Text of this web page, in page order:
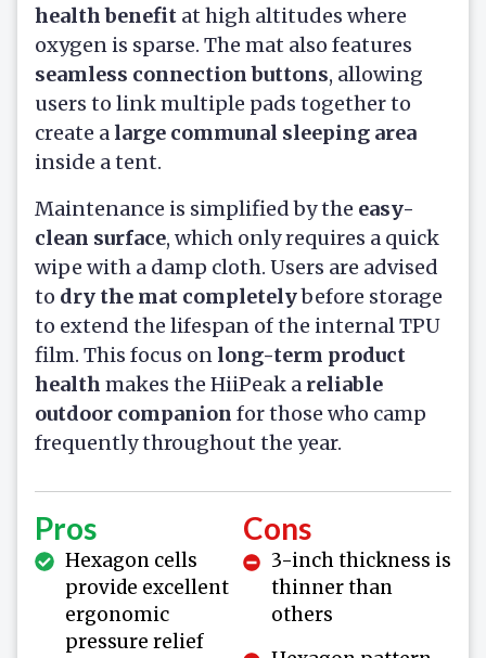
health benefit at high altitudes where
oxygen is sparse. The mat also features
seamless connection buttons, allowing
users to link multiple pads together to
create a large communal sleeping area
inside a tent.
Maintenance is simplified by the easy-
clean surface, which only requires a quick
wipe with a damp cloth. Users are advised
to dry the mat completelybefore storage
to extend the lifespan of the internal TPU
film. This focus on long-term product
health makes the HiiPeak a reliable
outdoor companion for those who camp
frequently throughout the year.
Pros
Hexagon cells
provide excellent
ergonomic
pressure relief
Cons
3-inch thickness is
thinner than
others